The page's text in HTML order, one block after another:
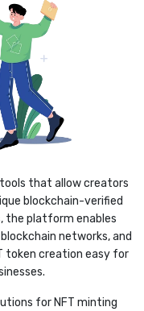
that allow creators
blockchain-verified
the platform enables
networks, and
token creation easy for
for NFT minting